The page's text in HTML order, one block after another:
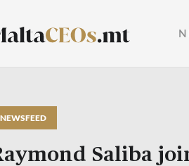
NEWSFEED
Saliba